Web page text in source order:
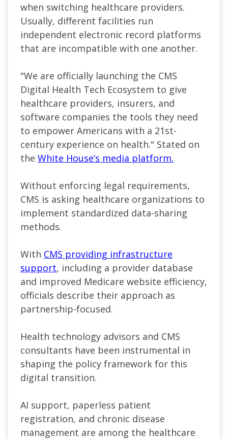
when switching healthcare providers.
Usually, different facilities run
independent electronic record platforms
that are incompatible with one another.
"We are officially launching the CMS
Digital Health Tech Ecosystem to give
healthcare providers, insurers, and
software companies the tools they need
to empower Americans with a 21st-
century experience on health." Stated on
the White House’s media platform.
Without enforcing legal requirements,
CMS is asking healthcare organizations to
implement standardized data-sharing
methods.
With CMS providing infrastructure
support, including a provider database
and improved Medicare website efficiency,
officials describe their approach as
partnership-focused.
Health technology advisors and CMS
consultants have been instrumental in
shaping the policy framework for this
digital transition.
AI support, paperless patient
registration, and chronic disease
management are among the healthcare